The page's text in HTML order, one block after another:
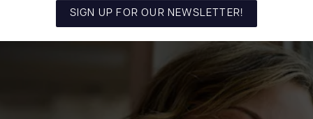
SIGN UP FOR OUR NEWSLETTER!